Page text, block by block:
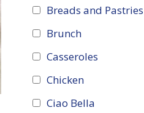
Breads and Pastries
Brunch
Casseroles
Chicken
Ciao Bella